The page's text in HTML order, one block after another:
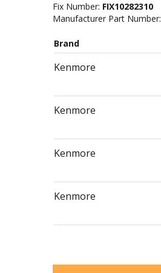
Fix Number: FIX10282310
Manufacturer Part Number:
Brand
Kenmore
Kenmore
Kenmore
Kenmore